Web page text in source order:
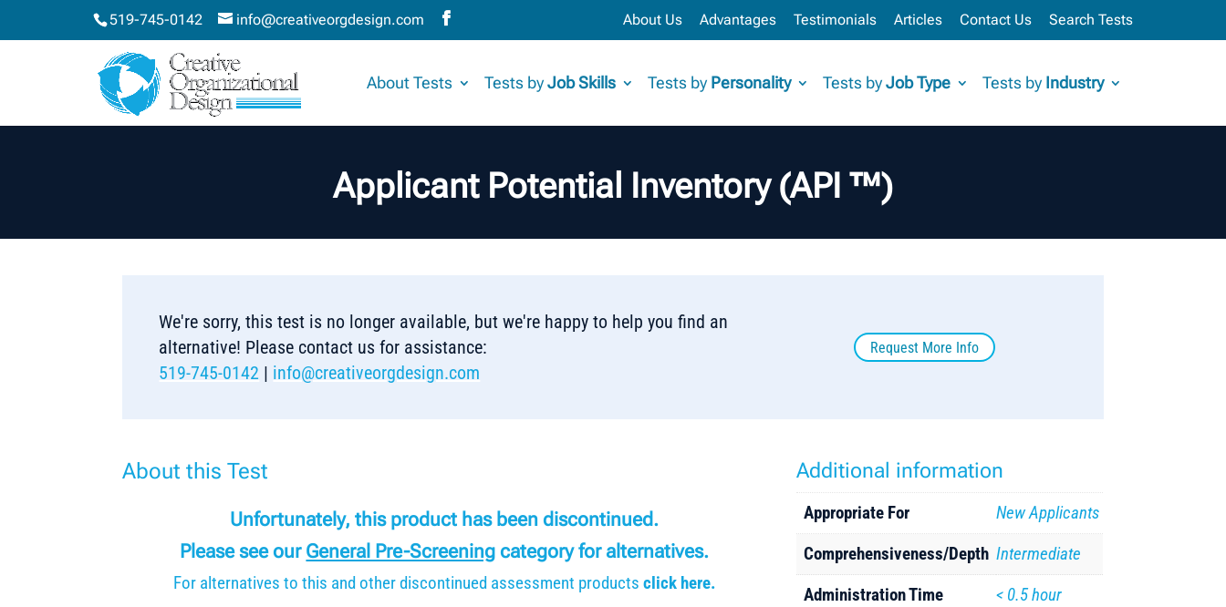
519-745-0142 info@creativeorgdesign.com About Us Advantages Testimonials Articles Contact Us Search Tests
About Tests Tests byJob Skills Tests by Personality Tests byJob Type Tests by Industry
Applicant Potential Inventory (API ™)
We're sorry, this test is no longer available, but we're happy to help you find an
alternative! Please contact us for assistance:
519-745-0142 | info@creativeorgdesign.com
Request More Info
About this Test
Unfortunately, this product has been discontinued.
Please see our General Pre-Screening category for alternatives.
For alternatives to this and other discontinued assessment products click here.
Additional information
Appropriate For
New Applicants
Comprehensiveness/Depth Intermediate
Administration Time
< 0.5 hour